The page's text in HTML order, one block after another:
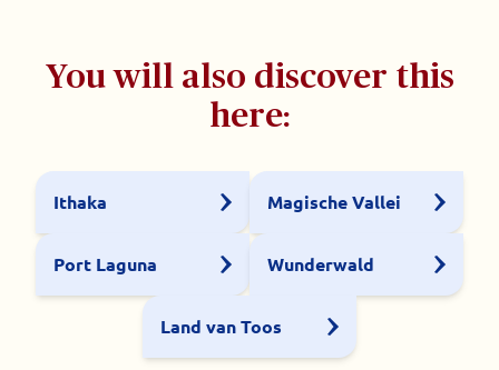
You will also discover this
here:
Ithaka Magische Vallei
Port Laguna Wunderwald
Land van Toos